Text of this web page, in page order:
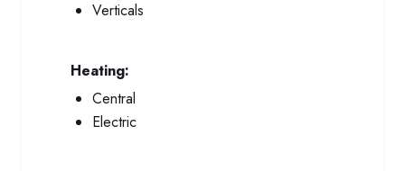
Verticals
Heating:
Central
Electric